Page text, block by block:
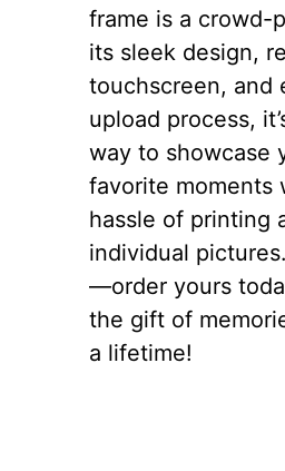
frame is a crowd-
its sleek design,
touchscreen, and
upload process,
way to showcase
favorite moments
hassle of printing
individual
—order yours
the gift of
a lifetime!